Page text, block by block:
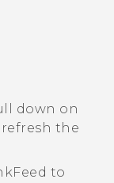
down on
the
to